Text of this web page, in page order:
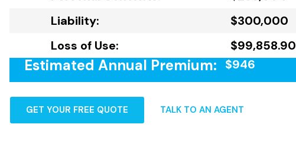
Liability:
$300,000
Loss of Use:
$99,858.90
Estimated Annual Premium: $946
GET YOUR FREE QUOTE TALK TO AN AGENT